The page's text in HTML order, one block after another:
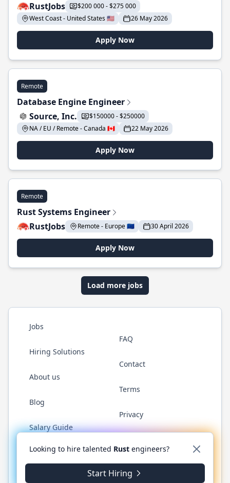
RustJobs
$200 000 - $275 000
West Coast - United States 🇺🇸
26 May 2026
Apply Now
Remote
Database Engine Engineer
Source, Inc.
$150000 - $250000
NA / EU / Remote - Canada 🇨🇦
22 May 2026
Apply Now
Remote
Rust Systems Engineer
RustJobs
Remote - Europe 🇪🇺 30 April 2026
Apply Now
Load more jobs
Jobs
Hiring Solutions
About us
Blog
Salary Guide
FAQ
Contact
Terms
Privacy
Twitter LinkedInGitHub WhatsApp
© 2026 RustJobs.dev. All rights reserved.
Looking to hire talented Rust engineers?
Start Hiring